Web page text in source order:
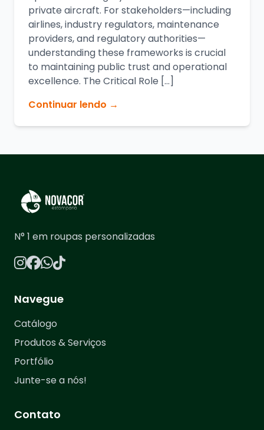
private aircraft. For stakeholders—including
airlines, industry regulators, maintenance
providers, and regulatory authorities—
understanding these frameworks is crucial
to maintaining public trust and operational
excellence. The Critical Role […]
Continuar lendo →
N° 1 em roupas personalizadas
Navegue
Catálogo
Produtos & Serviços
Portfólio
Junte-se a nós!
Contato